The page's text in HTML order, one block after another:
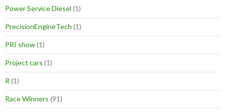
Power Service Diesel (1)
PrecisionEngineTech (1)
PRI show(1)
Project cars (1)
R (1)
Race Winners (91)